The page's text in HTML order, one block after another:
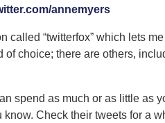
annemyers
called “twitterfox” which lets
of choice; there are others,
spend as much or as little as
Check their tweets for a